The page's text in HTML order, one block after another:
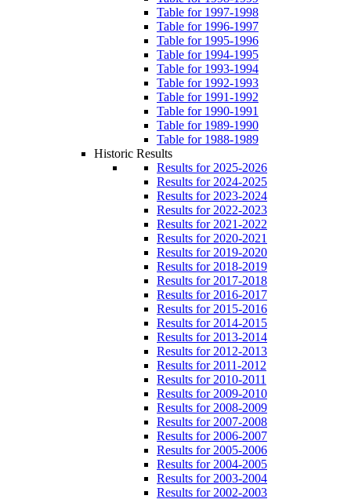
Table for 1997-1998
Table for 1996-1997
Table for 1995-1996
Table for 1994-1995
Table for 1993-1994
Table for 1992-1993
Table for 1991-1992
Table for 1990-1991
Table for 1989-1990
Table for 1988-1989
Historic Results
Results for 2025-2026
Results for 2024-2025
Results for 2023-2024
Results for 2022-2023
Results for 2021-2022
Results for 2020-2021
Results for 2019-2020
Results for 2018-2019
Results for 2017-2018
Results for 2016-2017
Results for 2015-2016
Results for 2014-2015
Results for 2013-2014
Results for 2012-2013
Results for 2011-2012
Results for 2010-2011
Results for 2009-2010
Results for 2008-2009
Results for 2007-2008
Results for 2006-2007
Results for 2005-2006
Results for 2004-2005
Results for 2003-2004
Results for 2002-2003